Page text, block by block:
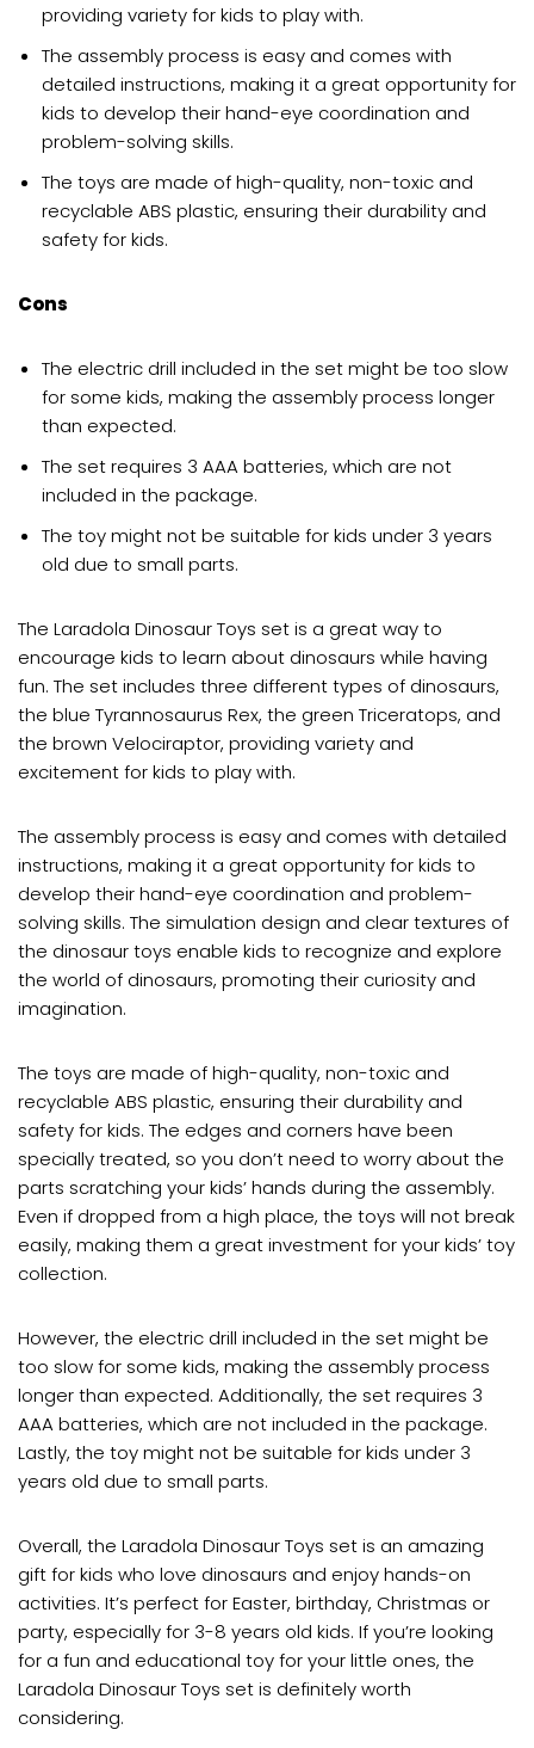
providing variety for kids to play with.
The assembly process is easy and comes with
detailed instructions, making it a great opportunity for
kids to develop their hand-eye coordination and
problem-solving skills.
The toys are made of high-quality, non-toxic and
recyclable ABS plastic, ensuring their durability and
safety for kids.
Cons
The electric drill included in the set might be too slow
for some kids, making the assembly process longer
than expected.
The set requires 3 AAA batteries, which are not
included in the package.
The toy might not be suitable for kids under 3 years
old due to small parts.
The Laradola Dinosaur Toys set is a great way to
encourage kids to learn about dinosaurs while having
fun. The set includes three different types of dinosaurs,
the blue Tyrannosaurus Rex, the green Triceratops, and
the brown Velociraptor, providing variety and
excitement for kids to play with.
The assembly process is easy and comes with detailed
instructions, making it a great opportunity for kids to
develop their hand-eye coordination and problem-
solving skills. The simulation design and clear textures of
the dinosaur toys enable kids to recognize and explore
the world of dinosaurs, promoting their curiosity and
imagination.
The toys are made of high-quality, non-toxic and
recyclable ABS plastic, ensuring their durability and
safety for kids. The edges and corners have been
specially treated, so you don’t need to worry about the
parts scratching your kids’ hands during the assembly.
Even if dropped from a high place, the toys will not break
easily, making them a great investment for your kids’ toy
collection.
However, the electric drill included in the set might be
too slow for some kids, making the assembly process
longer than expected. Additionally, the set requires 3
AAA batteries, which are not included in the package.
Lastly, the toy might not be suitable for kids under 3
years old due to small parts.
Overall, the Laradola Dinosaur Toys set is an amazing
gift for kids who love dinosaurs and enjoy hands-on
activities. It’s perfect for Easter, birthday, Christmas or
party, especially for 3-8 years old kids. If you’re looking
for a fun and educational toy for your little ones, the
Laradola Dinosaur Toys set is definitely worth
considering.